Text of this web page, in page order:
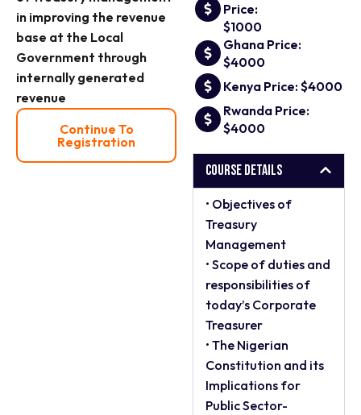
in improving the revenue
base at the Local
Government through
internally generated
revenue
Continue To
Registration
Price:
$1000
Ghana Price:
$4000
Kenya Price: $4000
Rwanda Price:
$4000
Course Details
• Objectives of
Treasury
Management
• Scope of duties and
responsibilities of
today’s Corporate
Treasurer
• The Nigerian
Constitution and its
Implications for
Public Sector-